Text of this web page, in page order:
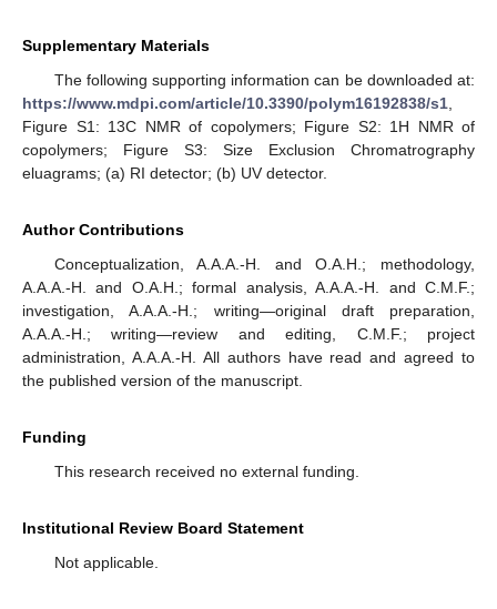
Supplementary Materials
The following supporting information can be downloaded at:
https://www.mdpi.com/article/10.3390/polym16192838/s1,
Figure S1: 13C NMR of copolymers; Figure S2: 1H NMR of
copolymers; Figure S3: Size Exclusion Chromatrography
eluagrams; (a) RI detector; (b) UV detector.
Author Contributions
Conceptualization, A.A.A.-H. and O.A.H.; methodology,
A.A.A.-H. and O.A.H.; formal analysis, A.A.A.-H. and C.M.F.;
investigation, A.A.A.-H.; writing—original draft preparation,
A.A.A.-H.; writing—review and editing, C.M.F.; project
administration, A.A.A.-H. All authors have read and agreed to
the published version of the manuscript.
Funding
This research received no external funding.
Institutional Review Board Statement
Not applicable.